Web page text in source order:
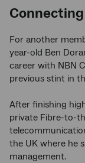
For another
year-old Ben
career with NBN
previous stint in
After finishing
private Fibre-to-
the UK where he
management.